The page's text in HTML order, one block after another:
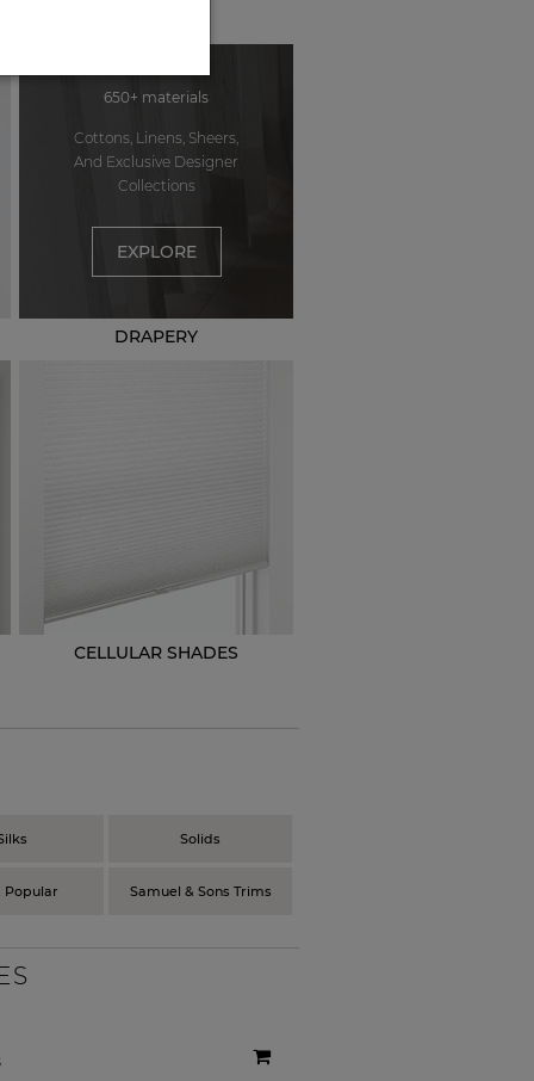
650+ materials
Cottons, Linens, Sheers,
And Exclusive Designer
Collections
EXPLORE
DRAPERY
CELLULAR SHADES
Solids
Popular Samuel & Sons Trims